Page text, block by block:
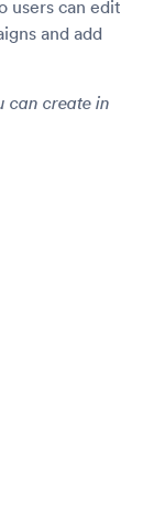
users can edit
and add
can create in